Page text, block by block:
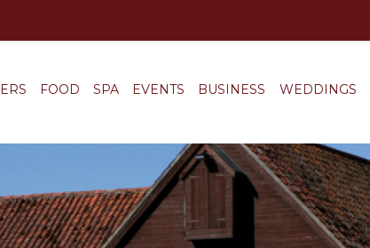
FOOD SPA EVENTS BUSINESS WEDDINGS